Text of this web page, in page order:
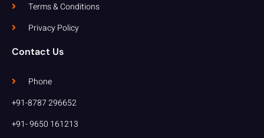
Terms & Conditions
Privacy Policy
Contact Us
Phone
+91-8787 296652
+91- 9650 161213